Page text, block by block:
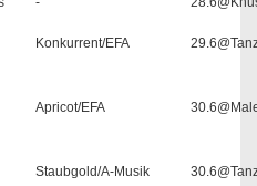
Konkurrent/EFA
Apricot/EFA
Staubgold/A-Musik